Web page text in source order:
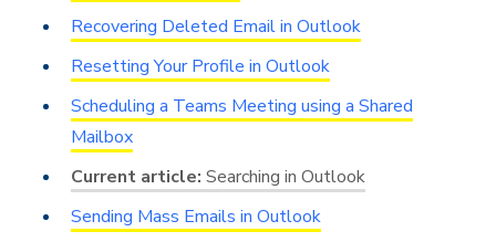
Recovering Deleted Email in Outlook
Resetting Your Profile in Outlook
Scheduling a Teams Meeting using a Shared
Mailbox
Searching in Outlook
Sending Mass Emails in Outlook